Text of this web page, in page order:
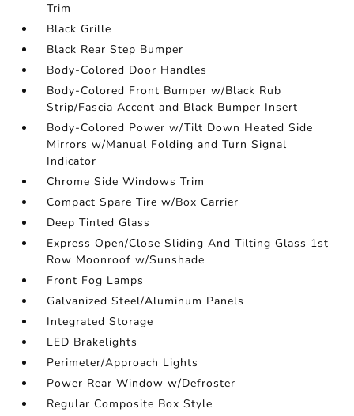
Trim
Black Grille
Black Rear Step Bumper
Body-Colored Door Handles
Body-Colored Front Bumper w/Black Rub
Strip/Fascia Accent and Black Bumper Insert
Body-Colored Power w/Tilt Down Heated Side
Mirrors w/Manual Folding and Turn Signal
Indicator
Chrome Side Windows Trim
Compact Spare Tire w/Box Carrier
Deep Tinted Glass
Express Open/Close Sliding And Tilting Glass 1st
Row Moonroof w/Sunshade
Front Fog Lamps
Galvanized Steel/Aluminum Panels
Integrated Storage
LED Brakelights
Perimeter/Approach Lights
Power Rear Window w/Defroster
Regular Composite Box Style